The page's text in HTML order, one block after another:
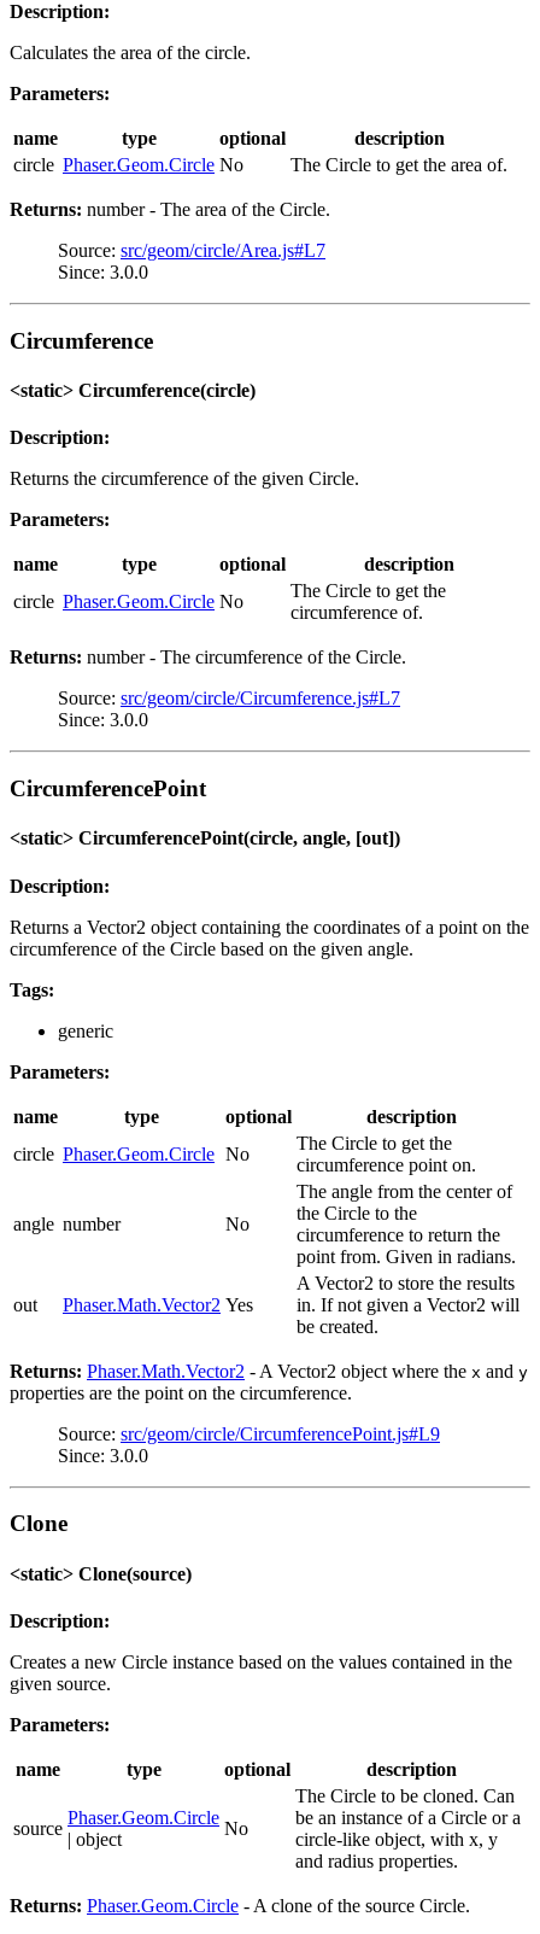
Description:
Calculates the area of the circle.
Parameters:
name type optional
description
circle Phaser.Geom.Circle No The Circle to get the area of.
Returns: number - The area of the Circle.
Source: src/geom/circle/Area.js#L7
Since: 3.0.0
Circumference
<static> Circumference(circle)
Description:
Returns the circumference of the given Circle.
Parameters:
name type optional
description
circle Phaser.Geom.Circle No
The Circle to get the
circumference of.
Returns: number - The circumference of the Circle.
Source: src/geom/circle/Circumference.js#L7
Since: 3.0.0
CircumferencePoint
<static> CircumferencePoint(circle, angle, [out])
Description:
Returns a Vector2 object containing the coordinates of a point on the
circumference of the Circle based on the given angle.
Tags:
generic
Parameters:
name type optional
description
circle Phaser.Geom.Circle No
The Circle to get the
circumference point on.
angle number No
The angle from the center of
the Circle to the
circumference to return the
point from. Given in radians.
out Phaser.Math.Vector2 Yes
A Vector2 to store the results
in. If not given a Vector2 will
be created.
Returns: Phaser.Math.Vector2 - A Vector2 object where the x and y
properties are the point on the circumference.
Source: src/geom/circle/CircumferencePoint.js#L9
Since: 3.0.0
Clone
<static> Clone(source)
Description:
Creates a new Circle instance based on the values contained in the
given source.
Parameters:
name type optional description
source
Phaser.Geom.Circle
| object
No
The Circle to be cloned. Can
be an instance of a Circle or a
circle-like object, with x, y
and radius properties.
Returns: Phaser.Geom.Circle - A clone of the source Circle.